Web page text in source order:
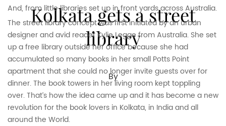
Kolkata gets a street
library
By
And, from little libraries set up in front yards across Australia.
The street library concept was first initiated by an urban
designer and avid reader Kylie Legge from Australia. She set
up a free library outside her office because she had
accumulated so many books in her small Potts Point
apartment that she could no longer invite guests over for
dinner. The book towers in her living room kept toppling
over. That’s how the idea came up and it has become a new
revolution for the book lovers in Kolkata, in India and all
around the World.